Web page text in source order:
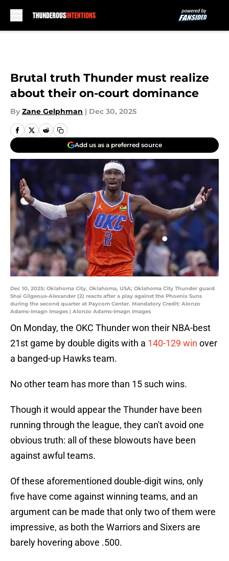
Brutal truth Thunder must realize
about their on-court dominance
By Zane Gelphman | Dec 30, 2025
Add us as a preferred source
Dec 10, 2025; Oklahoma City, Oklahoma, USA; Oklahoma City Thunder guard
Shai Gilgeous-Alexander (2) reacts after a play against the Phoenix Suns
during the second quarter at Paycom Center. Mandatory Credit: Alonzo
Adams-Imagn Images | Alonzo Adams-Imagn Images
On Monday, the OKC Thunder won their NBA-best
21st game by double digits with a 140-129 win over
a banged-up Hawks team.
No other team has more than 15 such wins.
Though it would appear the Thunder have been
running through the league, they can't avoid one
obvious truth: all of these blowouts have been
against awful teams.
Of these aforementioned double-digit wins, only
five have come against winning teams, and an
argument can be made that only two of them were
impressive, as both the Warriors and Sixers are
barely hovering above .500.